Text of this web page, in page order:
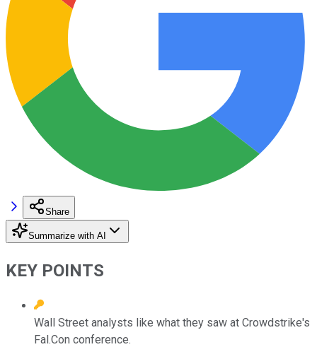
Share
Summarize with AI
KEY POINTS
Wall Street analysts like what they saw at Crowdstrike's
Fal.Con conference.